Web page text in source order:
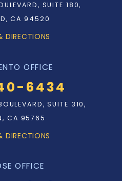
SUITE 180,
CA 94520
OFFICE
6434
SUITE 310,
CA 95765
OFFICE